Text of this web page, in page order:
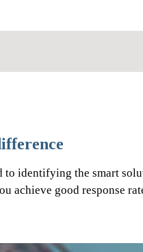
to identifying the smart
achieve good response